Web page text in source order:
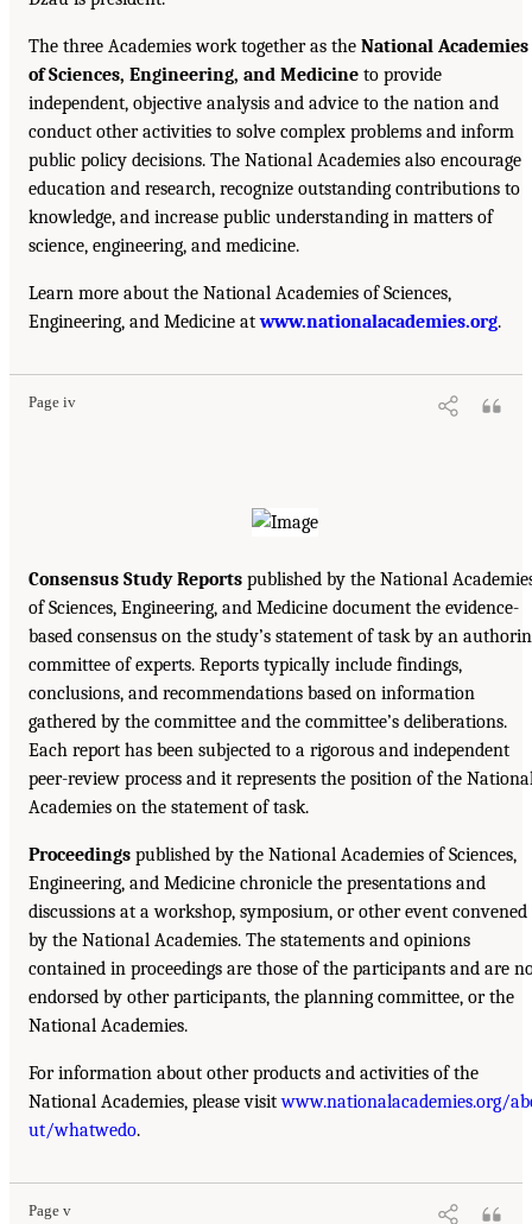
The three Academies work together as the National Academies
of Sciences, Engineering, and Medicine to provide
independent, objective analysis and advice to the nation and
conduct other activities to solve complex problems and inform
public policy decisions. The National Academies also encourage
education and research, recognize outstanding contributions to
knowledge, and increase public understanding in matters of
science, engineering, and medicine.
Learn more about the National Academies of Sciences,
Engineering, and Medicine atwww.nationalacademies.org.
Page iv
Consensus Study Reports published by the National
of Sciences, Engineering, and Medicine document the evidence-
based consensus on the study’s statement of task by an
committee of experts. Reports typically include findings,
conclusions, and recommendations based on information
gathered by the committee and the committee’s deliberations.
Each report has been subjected to a rigorous and independent
peer-review process and it represents the position of the
Academies on the statement of task.
Proceedings published by the National Academies of Sciences,
Engineering, and Medicine chronicle the presentations and
discussions at a workshop, symposium, or other event convened
by the National Academies. The statements and opinions
contained in proceedings are those of the participants and are
endorsed by other participants, the planning committee, or the
National Academies.
For information about other products and activities of the
National Academies, please visitwww.nationalacademies.org/
ut/whatwedo.
Page v